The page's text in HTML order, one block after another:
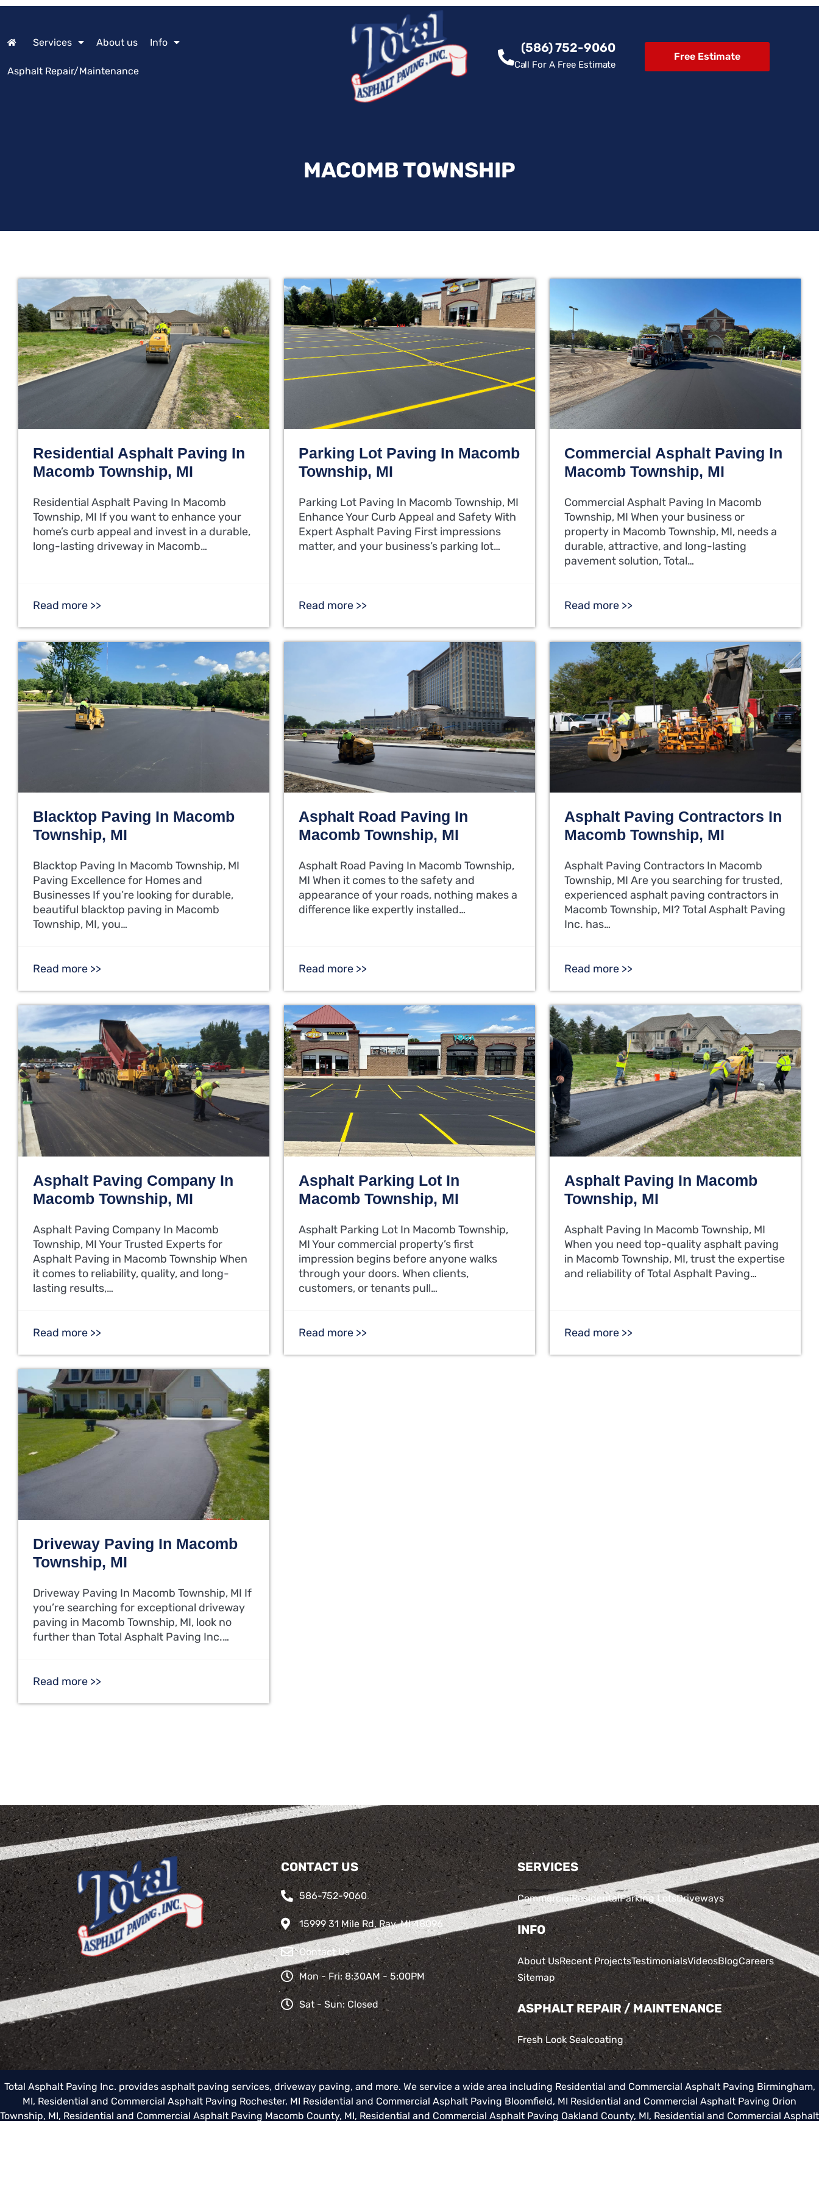
Services About us Info
Asphalt Repair/Maintenance
(586) 752-9060
Call For A Free Estimate
Free Estimate
MACOMB TOWNSHIP
Residential Asphalt Paving In
Macomb Township, MI
Residential Asphalt Paving In Macomb
Township, MI If you want to enhance your
home’s curb appeal and invest in a durable,
long-lasting driveway in Macomb…
Read more >>
Parking Lot Paving In Macomb
Township, MI
Parking Lot Paving In Macomb Township, MI
Enhance Your Curb Appeal and Safety With
Expert Asphalt Paving First impressions
matter, and your business’s parking lot…
Read more >>
Commercial Asphalt Paving In
Macomb Township, MI
Commercial Asphalt Paving In Macomb
Township, MI When your business or
property in Macomb Township, MI, needs a
durable, attractive, and long-lasting
pavement solution, Total…
Read more >>
Blacktop Paving In Macomb
Township, MI
Blacktop Paving In Macomb Township, MI
Paving Excellence for Homes and
Businesses If you’re looking for durable,
beautiful blacktop paving in Macomb
Township, MI, you…
Read more >>
Asphalt Road Paving In
Macomb Township, MI
Asphalt Road Paving In Macomb Township,
MI When it comes to the safety and
appearance of your roads, nothing makes a
difference like expertly installed…
Read more >>
Asphalt Paving Contractors In
Macomb Township, MI
Asphalt Paving Contractors In Macomb
Township, MI Are you searching for trusted,
experienced asphalt paving contractors in
Macomb Township, MI? Total Asphalt Paving
Inc. has…
Read more >>
Asphalt Paving Company In
Macomb Township, MI
Asphalt Paving Company In Macomb
Township, MI Your Trusted Experts for
Asphalt Paving in Macomb Township When
it comes to reliability, quality, and long-
lasting results,…
Read more >>
Asphalt Parking Lot In
Macomb Township, MI
Asphalt Parking Lot In Macomb Township,
MI Your commercial property’s first
impression begins before anyone walks
through your doors. When clients,
customers, or tenants pull…
Read more >>
Asphalt Paving In Macomb
Township, MI
Asphalt Paving In Macomb Township, MI
When you need top-quality asphalt paving
in Macomb Township, MI, trust the expertise
and reliability of Total Asphalt Paving…
Read more >>
Driveway Paving In Macomb
Township, MI
Driveway Paving In Macomb Township, MI If
you’re searching for exceptional driveway
paving in Macomb Township, MI, look no
further than Total Asphalt Paving Inc.…
Read more >>
CONTACT US
586-752-9060
15999 31 Mile Rd, Ray, MI 48096
Contact Us
Mon - Fri: 8:30AM - 5:00PM
Sat - Sun: Closed
SERVICES
CommercialResidentalParking LotsDriveways
INFO
About UsRecent ProjectsTestimonialsVideosBlogCareers
Sitemap
ASPHALT REPAIR / MAINTENANCE
Fresh Look Sealcoating
Total Asphalt Paving Inc. provides asphalt paving services, driveway paving, and more. We service a wide area including Residential and Commercial Asphalt Paving Birmingham,
MI Residential and Commercial Asphalt Paving Rochester, MI Residential and Commercial Asphalt Paving Bloomfield, MI Residential and Commercial Asphalt Paving Orion
Township, MI Residential and Commercial Asphalt Paving Macomb County, MI Residential and Commercial Asphalt Paving Oakland County, MI Residential and Commercial Asphalt